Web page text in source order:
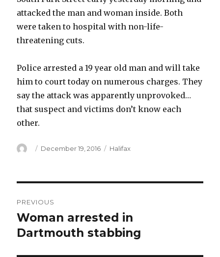
attacked the man and woman inside. Both
were taken to hospital with non-life-
threatening cuts.
Police arrested a 19 year old man and will take
him to court today on numerous charges. They
say the attack was apparently unprovoked…
that suspect and victims don’t know each
other.
Author
Posted
December 19, 2016 Categories
Halifax
navigation
PREVIOUS
Previous
post:
Woman arrested in
Dartmouth stabbing